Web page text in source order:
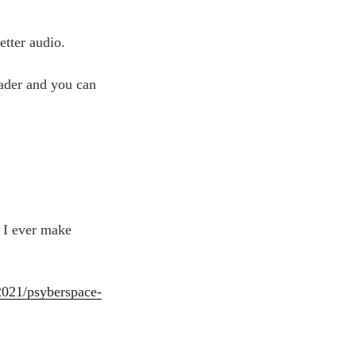
to
or
audio.
and you can
ever make
psyberspace-